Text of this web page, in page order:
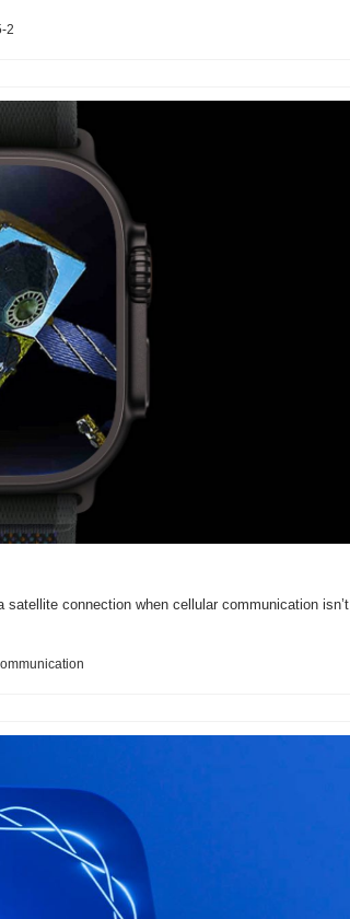
2
connection when cellular communication isn’t